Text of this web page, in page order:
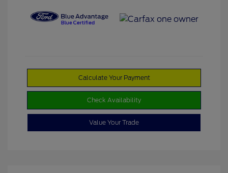
Calculate Your Payment
Check Availability
Value Your Trade